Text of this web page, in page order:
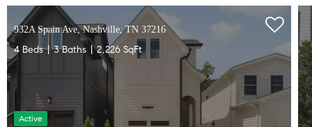
932A Spain Ave, Nashville, TN 37216
4 Beds 3 Baths 2,226 SqFt
Active